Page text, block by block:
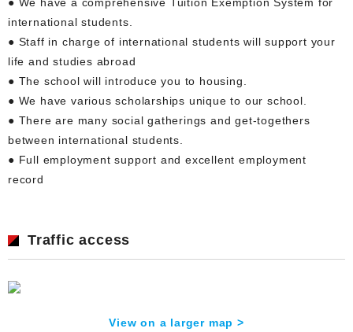
international students.
● Staff in charge of international students will support your
life and studies abroad
● The school will introduce you to housing.
● We have various scholarships unique to our school.
● There are many social gatherings and get-togethers
between international students.
● Full employment support and excellent employment
record
Traffic access
View on a larger map >